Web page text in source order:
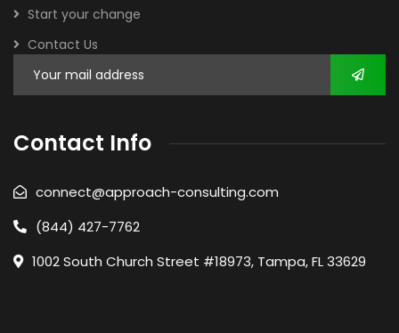
Start your change
Contact Us
Contact Info
connect@approach-consulting.com
(844) 427-7762
1002 South Church Street #18973, Tampa, FL 33629